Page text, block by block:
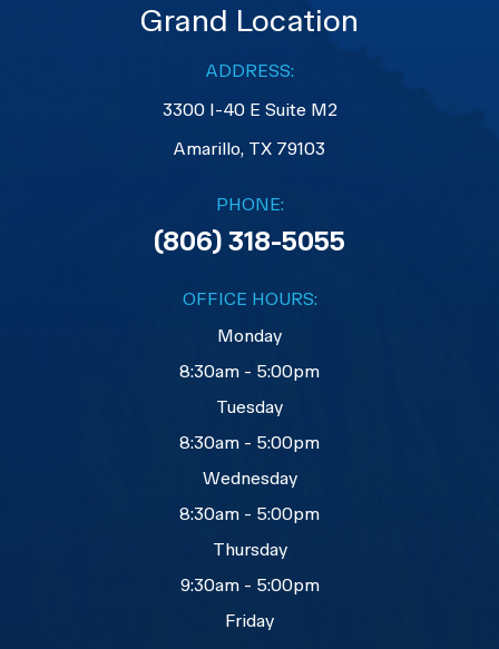
Grand Location
ADDRESS:
3300 I-40 E Suite M2
​​​​​​​Amarillo, TX 79103
PHONE:
(806) 318-5055
OFFICE HOURS:
Monday
8:30am - 5:00pm
Tuesday
8:30am - 5:00pm
Wednesday
8:30am - 5:00pm
Thursday
9:30am - 5:00pm
Friday